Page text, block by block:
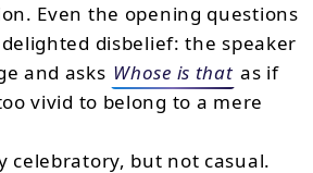
Even the opening questions
disbelief: the speaker
and asks Whose is that as if
vivid to belong to a mere
celebratory, but not casual.